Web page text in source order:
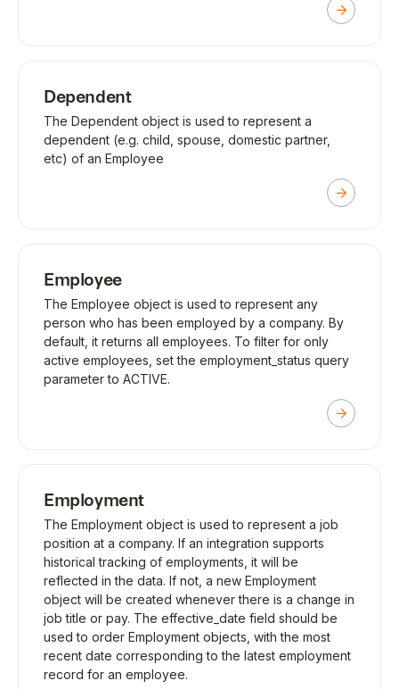
Dependent
The Dependent object is used to represent a
dependent (e.g. child, spouse, domestic partner,
etc) of an Employee
Employee
The Employee object is used to represent any
person who has been employed by a company. By
default, it returns all employees. To filter for only
active employees, set the employment_status query
parameter to ACTIVE.
Employment
The Employment object is used to represent a job
position at a company. If an integration supports
historical tracking of employments, it will be
reflected in the data. If not, a new Employment
object will be created whenever there is a change in
job title or pay. The effective_date field should be
used to order Employment objects, with the most
recent date corresponding to the latest employment
record for an employee.